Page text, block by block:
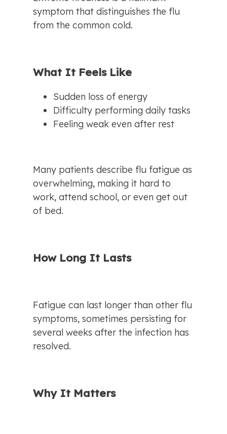
symptom that distinguishes the flu
from the common cold.
What It Feels Like
Sudden loss of energy
Difficulty performing daily tasks
Feeling weak even after rest
Many patients describe flu fatigue as
overwhelming, making it hard to
work, attend school, or even get out
of bed.
How Long It Lasts
Fatigue can last longer than other flu
symptoms, sometimes persisting for
several weeks after the infection has
resolved.
Why It Matters